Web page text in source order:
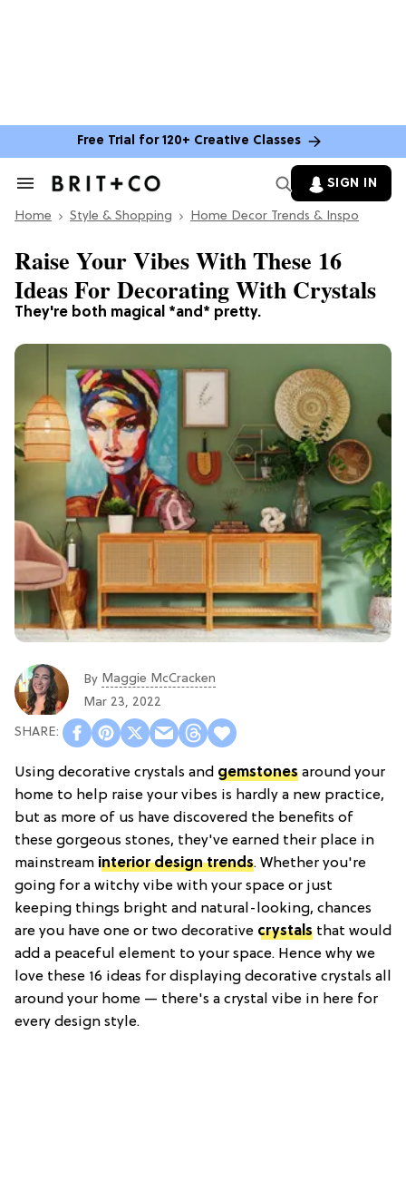
Free Trial for 120+ Creative Classes
Search
Section
SIGN IN
Home Style & Shopping Home Decor Trends & Inspo
They're both magical *and* pretty.
Raise Your Vibes With These 16
Ideas For Decorating With Crystals
By Maggie McCracken
Mar 23, 2022
Using decorative crystals and gemstones around your
home to help raise your vibes is hardly a new practice,
but as more of us have discovered the benefits of
these gorgeous stones, they've earned their place in
mainstream interior design trends. Whether you're
going for a witchy vibe with your space or just
keeping things bright and natural-looking, chances
are you have one or two decorative crystals that would
add a peaceful element to your space. Hence why we
love these 16 ideas for displaying decorative crystals all
around your home — there's a crystal vibe in here for
every design style.